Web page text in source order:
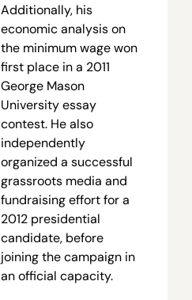
Additionally, his
economic analysis on
the minimum wage won
first place in a 2011
George Mason
University essay
contest. He also
independently
organized a successful
grassroots media and
fundraising effort for a
2012 presidential
candidate, before
joining the campaign in
an official capacity.